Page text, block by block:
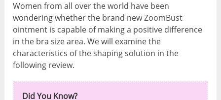
Women from all over the world have been
wondering whether the brand new ZoomBust
ointment is capable of making a positive difference
in the bra size area. We will examine the
characteristics of the shaping solution in the
following review.
Did You Know?